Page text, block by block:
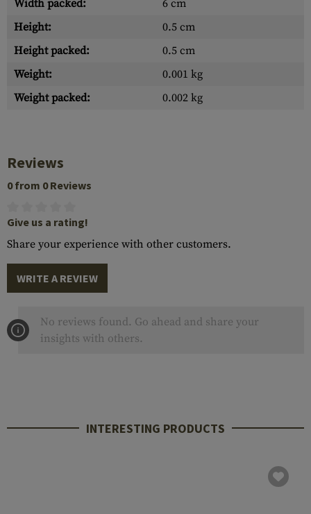
Width packed:
6 cm
Height:
0.5 cm
Height packed:
0.5 cm
Weight:
0.001 kg
Weight packed:
0.002 kg
Reviews
0 from 0 Reviews
Give us a rating!
Share your experience with other customers.
WRITE A REVIEW
No reviews found. Go ahead and share your
insights with others.
INTERESTING PRODUCTS